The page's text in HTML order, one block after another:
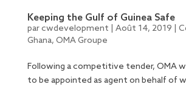
Keeping the Gulf of Guinea Safe
parcwdevelopment Août 14, 2019
Ghana, OMA Groupe
Following a competitive tender, OMA
to be appointed as agent on behalf of